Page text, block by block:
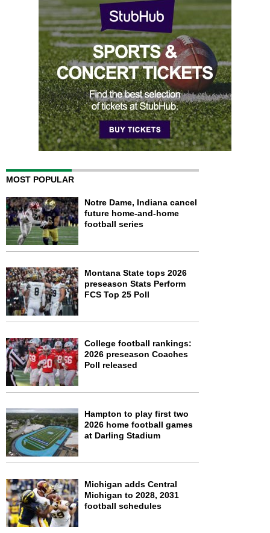
MOST POPULAR
Notre Dame, Indiana cancel
future home-and-home
football series
Montana State tops 2026
preseason Stats Perform
FCS Top 25 Poll
College football rankings:
2026 preseason Coaches
Poll released
Hampton to play first two
2026 home football games
at Darling Stadium
Michigan adds Central
Michigan to 2028, 2031
football schedules